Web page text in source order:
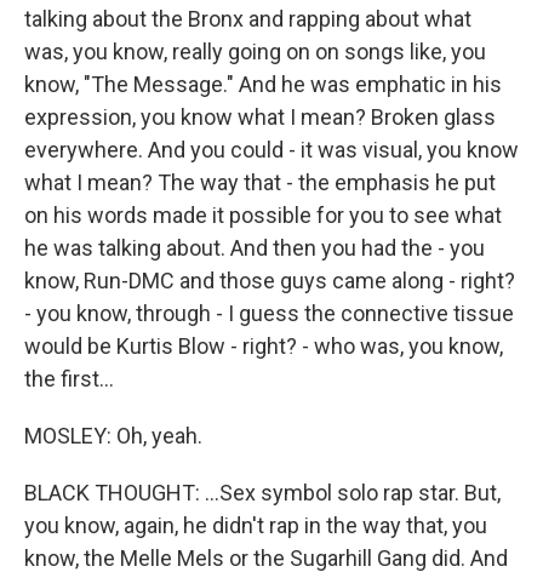
talking about the Bronx and rapping about what
was, you know, really going on on songs like, you
know, "The Message." And he was emphatic in his
expression, you know what I mean? Broken glass
everywhere. And you could - it was visual, you know
what I mean? The way that - the emphasis he put
on his words made it possible for you to see what
he was talking about. And then you had the - you
know, Run-DMC and those guys came along - right?
- you know, through - I guess the connective tissue
would be Kurtis Blow - right? - who was, you know,
the first...
MOSLEY: Oh, yeah.
BLACK THOUGHT: ...Sex symbol solo rap star. But,
you know, again, he didn't rap in the way that, you
know, the Melle Mels or the Sugarhill Gang did. And